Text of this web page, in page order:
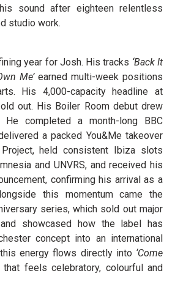
sound after eighteen relentless
studio work.
year for Josh. His tracks ‘Back It
Me’earned multi-week positions
His 4,000-capacity headline at
out. His Boiler Room debut drew
He completed a month-long BBC
a packed You&Me takeover
held consistent Ibiza slots
and UNVRS, and received his
confirming his arrival as a
this momentum came the
series, which sold out major
showcased how the label has
concept into an international
energy flows directly into ‘Come
feels celebratory, colourful and